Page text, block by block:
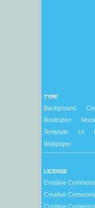
TYPE
Background
Illustration
Template
UI
Wallpaper
LICENSE
Creative Commons
Creative
Creative